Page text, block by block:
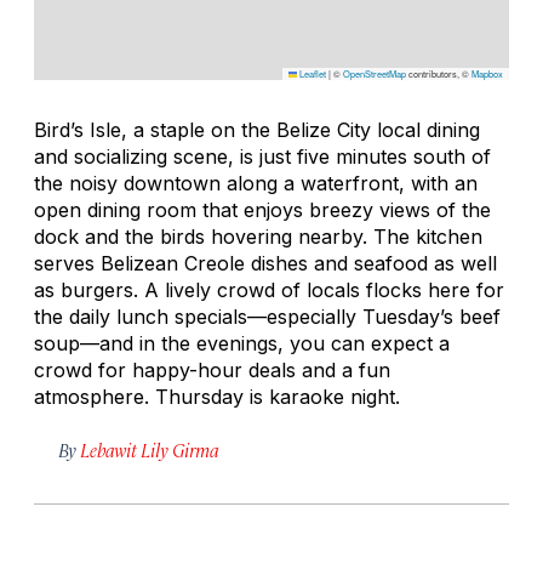
Leaflet|©OpenStreetMapcontributors, ©Mapbox
Bird’s Isle, a staple on the Belize City local dining
and socializing scene, is just five minutes south of
the noisy downtown along a waterfront, with an
open dining room that enjoys breezy views of the
dock and the birds hovering nearby. The kitchen
serves Belizean Creole dishes and seafood as well
as burgers. A lively crowd of locals flocks here for
the daily lunch specials—especially Tuesday’s beef
soup—and in the evenings, you can expect a
crowd for happy-hour deals and a fun
atmosphere. Thursday is karaoke night.
By Lebawit Lily Girma